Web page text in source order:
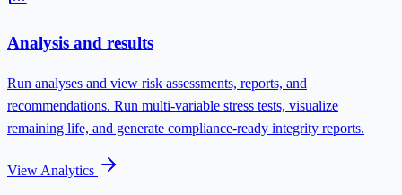
Analysis and results
Run analyses and view risk assessments, reports, and
recommendations. Run multi-variable stress tests, visualize
remaining life, and generate compliance-ready integrity reports.
View Analytics